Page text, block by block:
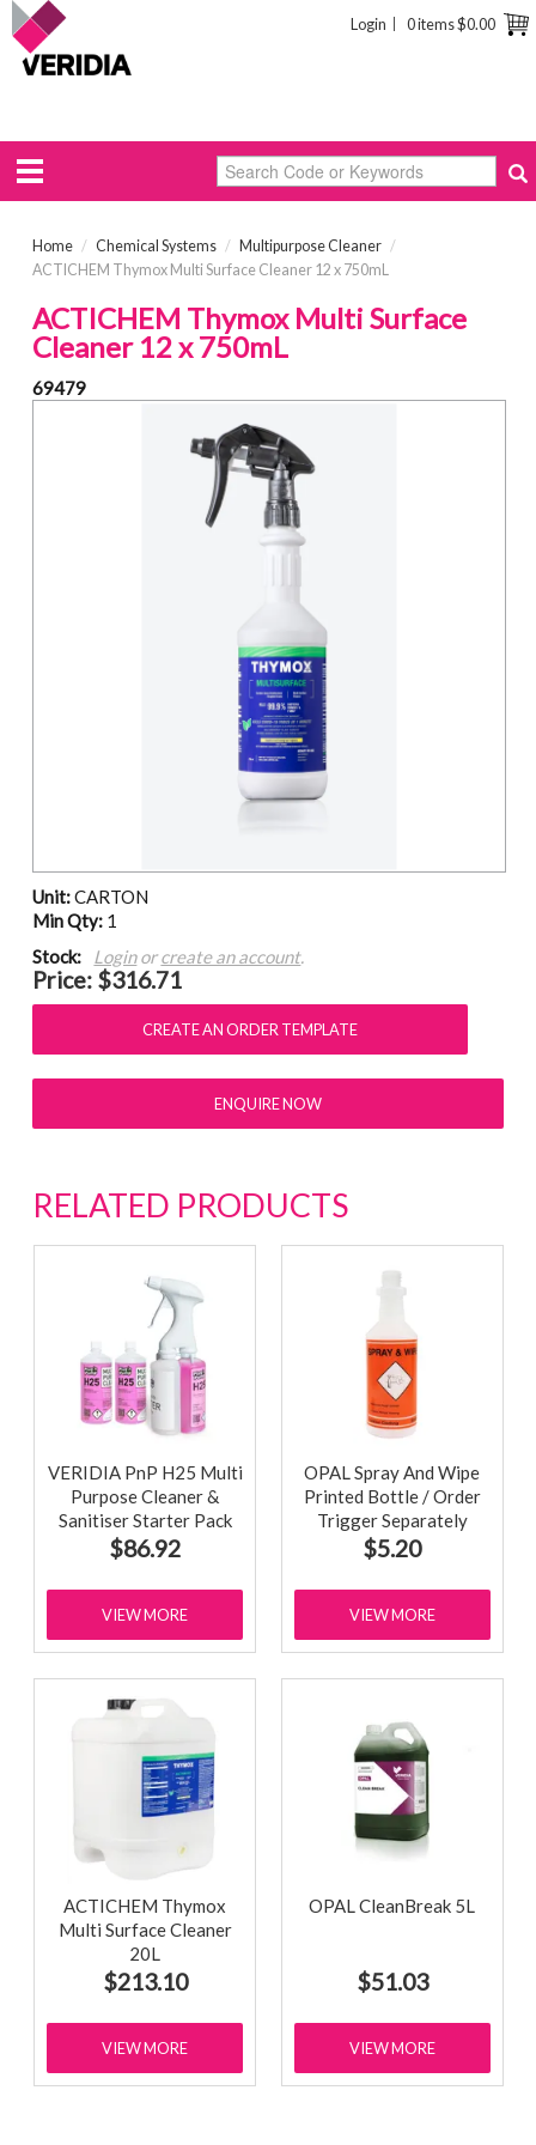
0 items$0.00
Login
Home / Chemical Systems / Multipurpose Cleaner /
ACTICHEM Thymox Multi Surface Cleaner 12 x 750mL
ACTICHEM Thymox Multi Surface
Cleaner 12 x 750mL
69479
Unit:CARTON
Min Qty: 1
Stock:
Loginorcreate an account.
Price: $316.71
ENQUIRE NOW
RELATED PRODUCTS
VERIDIA PnP H25 Multi
Purpose Cleaner &
Sanitiser Starter Pack
$86.92
VIEW MORE
OPAL Spray And Wipe
Printed Bottle / Order
Trigger Separately
$5.20
VIEW MORE
ACTICHEM Thymox
Multi Surface Cleaner
20L
$213.10
VIEW MORE
OPAL CleanBreak 5L
$51.03
VIEW MORE